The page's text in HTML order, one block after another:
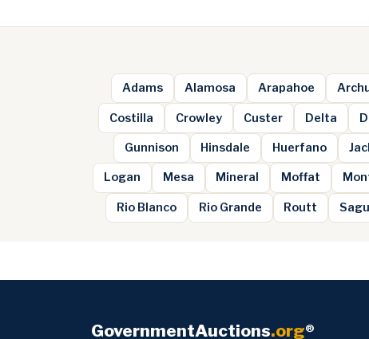
Adams Alamosa Arapahoe
Costilla Crowley Custer Delta
Gunnison Hinsdale Huerfano
Logan Mesa Mineral Moffat
Rio Blanco Rio Grande Routt
GovernmentAuctions.org®